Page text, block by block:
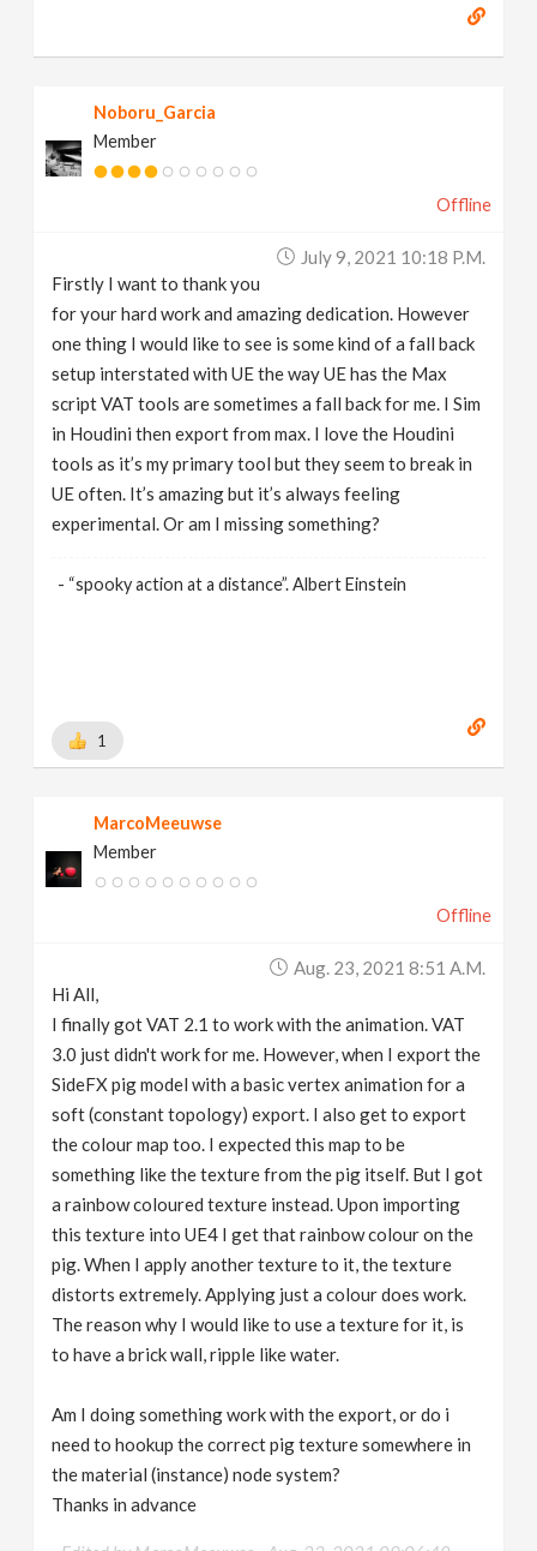
Noboru_Garcia
Member
Offline
July 9, 2021 10:18 P.m.
Firstly I want to thank you
for your hard work and amazing dedication. However
one thing I would like to see is some kind of a fall back
setup interstated with UE the way UE has the Max
script VAT tools are sometimes a fall back for me. I Sim
in Houdini then export from max. I love the Houdini
tools as it’s my primary tool but they seem to break in
UE often. It’s amazing but it’s always feeling
experimental. Or am I missing something?
- “spooky action at a distance”. Albert Einstein
1
MarcoMeeuwse
Member
Offline
Aug. 23, 2021 8:51 A.m.
Hi All,
I finally got VAT 2.1 to work with the animation. VAT
3.0 just didn't work for me. However, when I export the
SideFX pig model with a basic vertex animation for a
soft (constant topology) export. I also get to export
the colour map too. I expected this map to be
something like the texture from the pig itself. But I got
a rainbow coloured texture instead. Upon importing
this texture into UE4 I get that rainbow colour on the
pig. When I apply another texture to it, the texture
distorts extremely. Applying just a colour does work.
The reason why I would like to use a texture for it, is
to have a brick wall, ripple like water.
Am I doing something work with the export, or do i
need to hookup the correct pig texture somewhere in
the material (instance) node system?
Thanks in advance